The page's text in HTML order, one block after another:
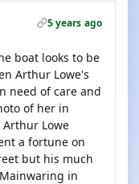
5 years ago
boat looks to be
Arthur Lowe's
need of care and
of her in
Lowe
a fortune on
but his much
in